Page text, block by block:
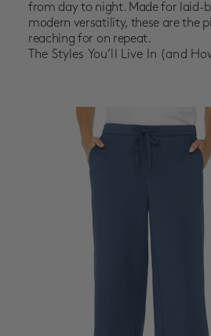
from day to night. Made for laid-
modern versatility, these are the
reaching for on repeat.
The Styles You’ll Live In (and